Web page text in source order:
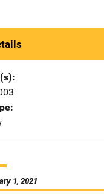
1, 2021